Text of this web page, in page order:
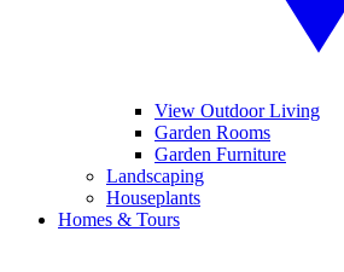
View Outdoor Living
Garden Rooms
Garden Furniture
Landscaping
Houseplants
Homes & Tours